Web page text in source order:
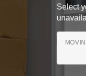
Select